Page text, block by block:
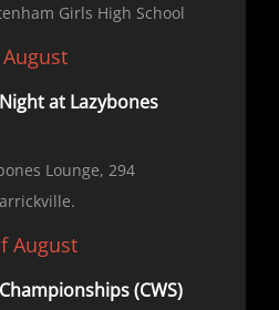
Girls High School
Night at Lazybones
Lounge, 294
August
(CWS)